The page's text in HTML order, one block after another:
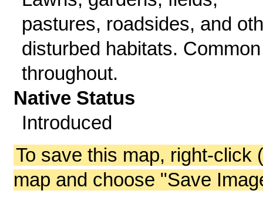
pastures, roadsides, and
disturbed habitats. Common
throughout.
Native Status
Introduced
To save this map, right-click
map and choose "Save